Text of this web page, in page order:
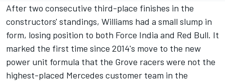
After two consecutive third-place finishes in the
constructors' standings, Williams had a small slump in
form, losing position to both Force India and Red Bull. It
marked the first time since 2014's move to the new
power unit formula that the Grove racers were not the
highest-placed Mercedes customer team in the